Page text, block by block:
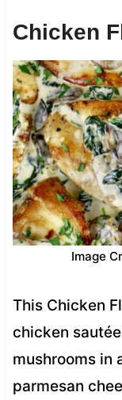
Chicken
Image
This Chicken
chicken
mushrooms in
parmesan